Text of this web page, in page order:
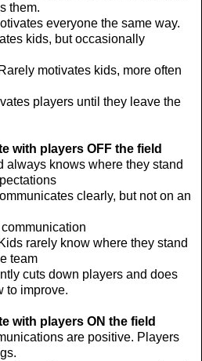
them.
everyone the same way.
kids, but occasionally
motivates kids, more often
players until they leave the
with players OFF the field
always knows where they stand
clearly, but not on an
rarely know where they stand
team
cuts down players and does
to improve.
with players ON the field
are positive. Players